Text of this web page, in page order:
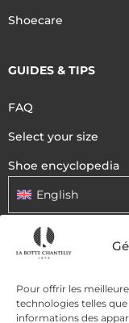
Pour offrir les
technologies telles
informations des
Shoecare
GUIDES & TIPS
FAQ
Select your size
Shoe encyclopedia
English
DELIVERY
PAYMENT